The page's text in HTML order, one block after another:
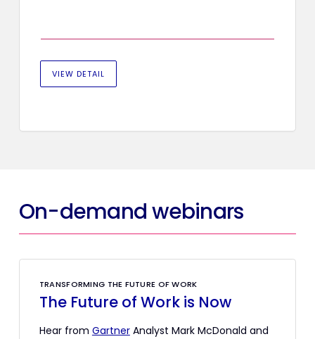
VIEW DETAIL
On-demand webinars
TRANSFORMING THE FUTURE OF WORK
The Future of Work is Now
Hear from GartnerAnalyst Mark McDonald and